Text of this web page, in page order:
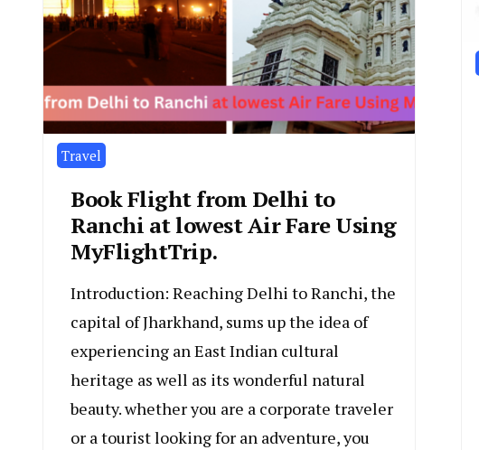
Travel
Book Flight from Delhi to
Ranchi at lowest Air Fare Using
MyFlightTrip.
Introduction: Reaching Delhi to Ranchi, the
capital of Jharkhand, sums up the idea of
experiencing an East Indian cultural
heritage as well as its wonderful natural
beauty. whether you are a corporate traveler
or a tourist looking for an adventure, you